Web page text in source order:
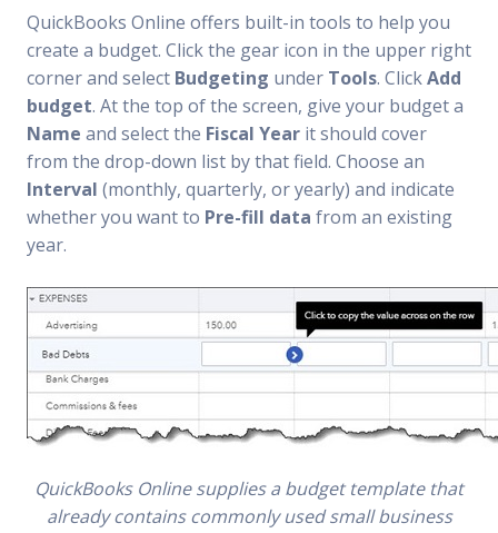
QuickBooks Online offers built-in tools to help you
create a budget. Click the gear icon in the upper right
corner and select Budgeting under Tools. ClickAdd
budget. At the top of the screen, give your budget a
Name and select the Fiscal Year it should cover
from the drop-down list by that field. Choose an
Interval (monthly, quarterly, or yearly) and indicate
whether you want to Pre-fill data from an existing
year.
QuickBooks Online supplies a budget template that
already contains commonly used small business